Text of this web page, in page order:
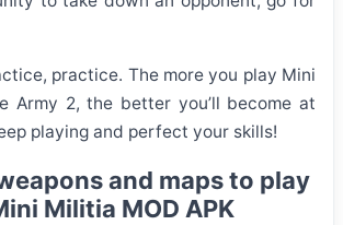
practice. The more you play Mini
Army 2, the better you’ll become at
playing and perfect your skills!
and maps to play
Militia MOD APK